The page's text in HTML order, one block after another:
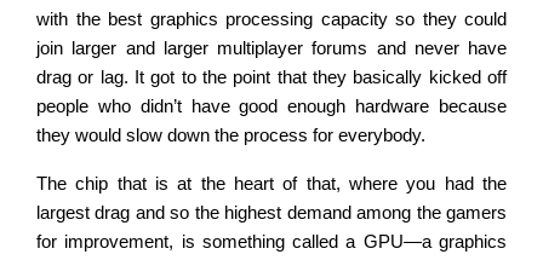
with the best graphics processing capacity so they could
join larger and larger multiplayer forums and never have
drag or lag. It got to the point that they basically kicked off
people who didn’t have good enough hardware because
they would slow down the process for everybody.
The chip that is at the heart of that, where you had the
largest drag and so the highest demand among the gamers
for improvement, is something called a GPU—a graphics